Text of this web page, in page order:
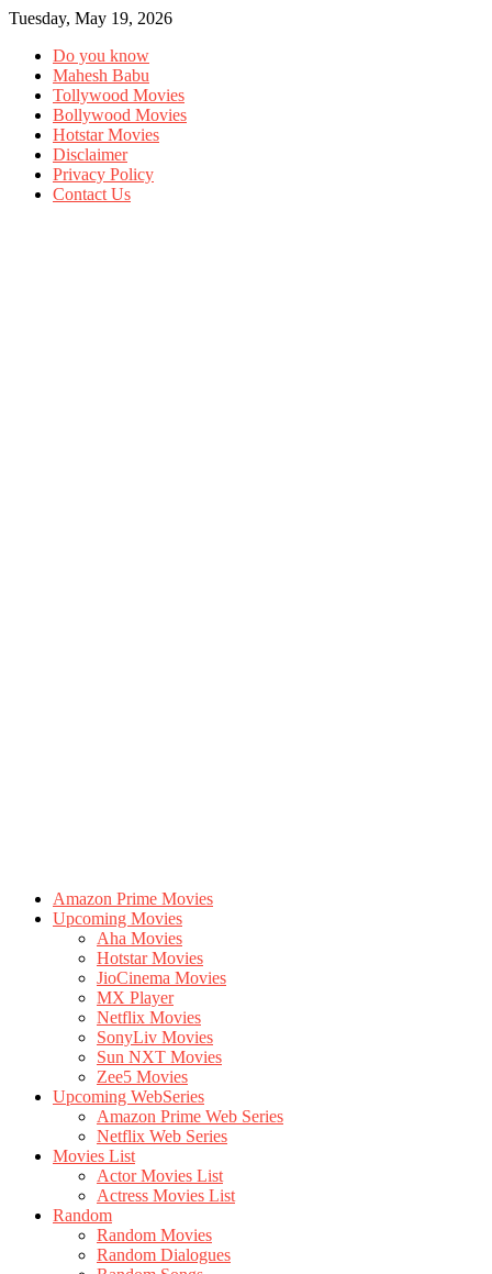
Tuesday, May 19, 2026
Do you know
Mahesh Babu
Tollywood Movies
Bollywood Movies
Hotstar Movies
Disclaimer
Privacy Policy
Contact Us
Amazon Prime Movies
Upcoming Movies
Aha Movies
Hotstar Movies
JioCinema Movies
MX Player
Netflix Movies
SonyLiv Movies
Sun NXT Movies
Zee5 Movies
Upcoming WebSeries
Amazon Prime Web Series
Netflix Web Series
Movies List
Actor Movies List
Actress Movies List
Random
Random Movies
Random Dialogues